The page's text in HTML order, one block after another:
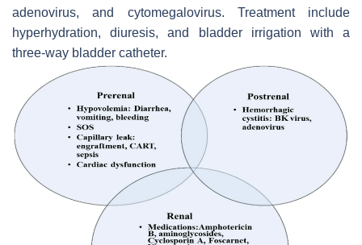
adenovirus, and cytomegalovirus. Treatment include
hyperhydration, diuresis, and bladder irrigation with a
three-way bladder catheter.